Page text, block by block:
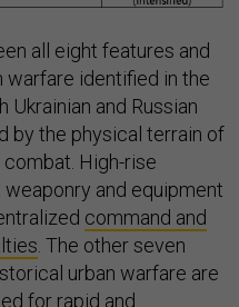
all eight features and
warfare identified in the
Ukrainian and Russian
by the physical terrain of
High-rise
and equipment
command and
. The other seven
urban warfare are
for rapid and